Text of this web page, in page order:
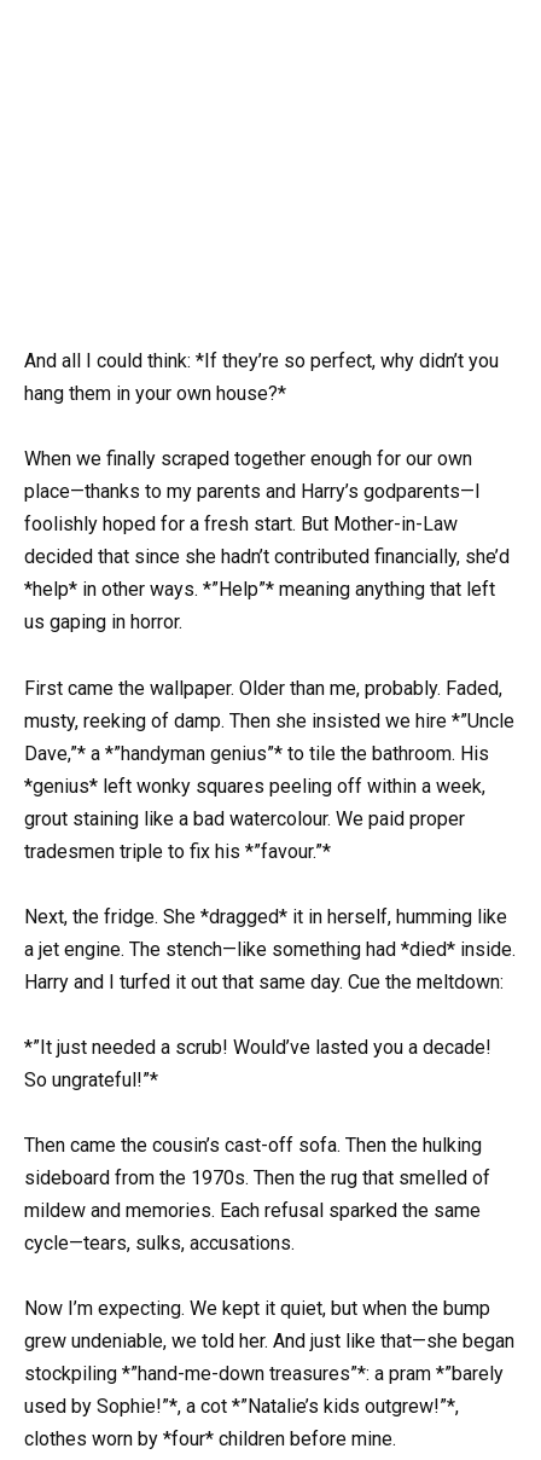
And all I could think: *If they’re so perfect, why didn’t you
hang them in your own house?*
When we finally scraped together enough for our own
place—thanks to my parents and Harry’s godparents—I
foolishly hoped for a fresh start. But Mother-in-Law
decided that since she hadn’t contributed financially, she’d
*help* in other ways. *”Help”* meaning anything that left
us gaping in horror.
First came the wallpaper. Older than me, probably. Faded,
musty, reeking of damp. Then she insisted we hire *”Uncle
Dave,”* a *”handyman genius”* to tile the bathroom. His
*genius* left wonky squares peeling off within a week,
grout staining like a bad watercolour. We paid proper
tradesmen triple to fix his *”favour.”*
Next, the fridge. She *dragged* it in herself, humming like
a jet engine. The stench—like something had *died* inside.
Harry and I turfed it out that same day. Cue the meltdown:
*”It just needed a scrub! Would’ve lasted you a decade!
So ungrateful!”*
Then came the cousin’s cast-off sofa. Then the hulking
sideboard from the 1970s. Then the rug that smelled of
mildew and memories. Each refusal sparked the same
cycle—tears, sulks, accusations.
Now I’m expecting. We kept it quiet, but when the bump
grew undeniable, we told her. And just like that—she began
stockpiling *”hand-me-down treasures”*: a pram *”barely
used by Sophie!”*, a cot *”Natalie’s kids outgrew!”*,
clothes worn by *four* children before mine.